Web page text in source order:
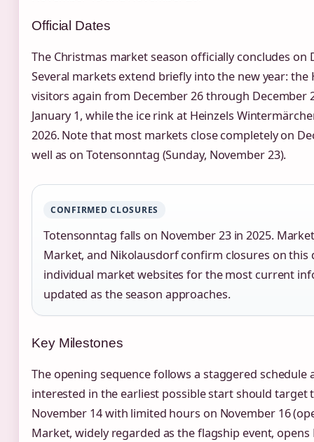
Official Dates
The Christmas market season officially concludes on
Several markets extend briefly into the new year:
visitors again from December 26 through December
January 1, while the ice rink at Heinzels
2026. Note that most markets close completely on
well as on Totensonntag (Sunday, November 23).
CONFIRMED CLOSURES
Totensonntag falls on November 23 in 2025.
Market, and Nikolausdorf confirm closures on this
individual market websites for the most current
updated as the season approaches.
Key Milestones
The opening sequence follows a staggered schedule
interested in the earliest possible start should
November 14 with limited hours on November 16
Market, widely regarded as the flagship event,